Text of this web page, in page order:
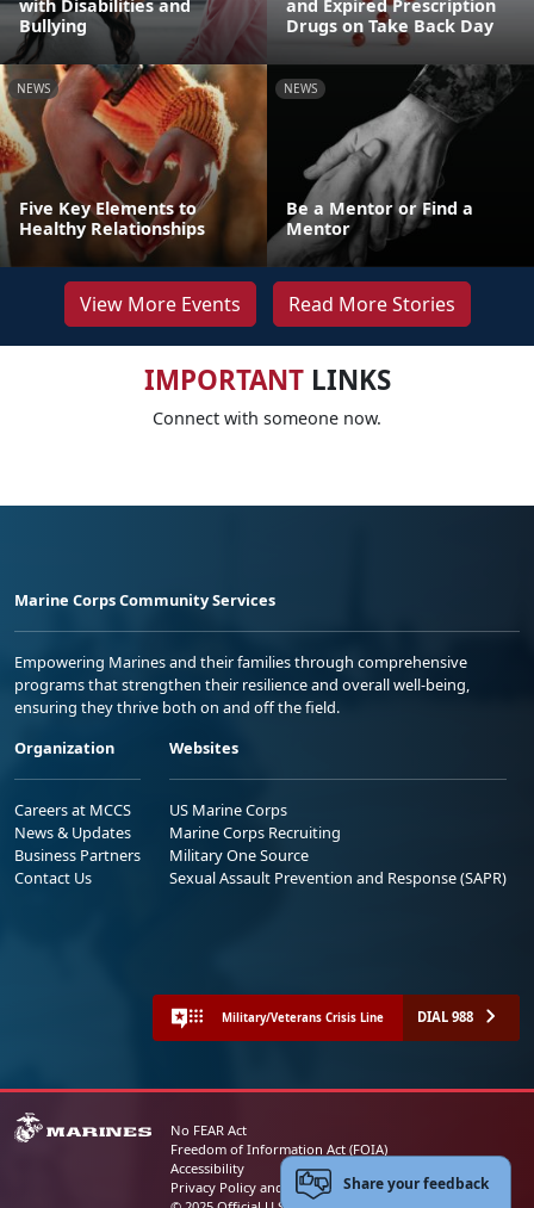
with Disabilities and
Bullying
and Expired Prescription
Drugs on Take Back Day
NEWS
Five Key Elements to
Healthy Relationships
NEWS
Be a Mentor or Find a
Mentor
View More Events Read More Stories
IMPORTANTLINKS
Connect with someone now.
Marine Corps Community Services
Empowering Marines and their families through comprehensive
programs that strengthen their resilience and overall well-being,
ensuring they thrive both on and off the field.
Organization
Careers at MCCS
News & Updates
Business Partners
Contact Us
Websites
US Marine Corps
Marine Corps Recruiting
Military One Source
Sexual Assault Prevention and Response (SAPR)
Military/Veterans Crisis Line DIAL 988
No FEAR Act
Freedom of Information Act (FOIA)
Accessibility
Privacy Policy and Security NoticeShare your feedback